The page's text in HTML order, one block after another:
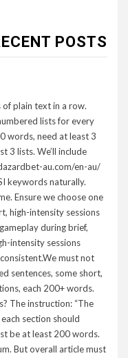
POSTS
plain text in a row.
lists for every
words, need at least 3
3 lists. We’ll include
au.com/en-au/
keywords naturally.
Ensure we choose one
high-intensity sessions
during brief,
intensity sessions
must not
sentences, some short,
each 200+ words.
The instruction: “The
section should
be at least 200 words.
But overall article must